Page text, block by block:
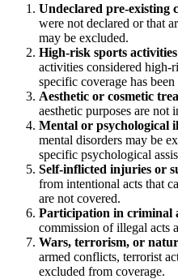
Undeclared pre-existing
were not declared or that
may be excluded.
High-risk sports activities
activities considered high-
specific coverage has been
Aesthetic or cosmetic
aesthetic purposes are not
Mental or psychological
mental disorders may be
specific psychological
Self-inflicted injuries or
from intentional acts that
are not covered.
Participation in criminal
commission of illegal acts
Wars, terrorism, or
armed conflicts, terrorist
excluded from coverage.